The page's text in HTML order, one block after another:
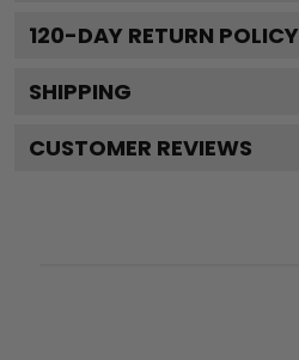
120-DAY RETURN POLICY
SHIPPING
CUSTOMER REVIEWS